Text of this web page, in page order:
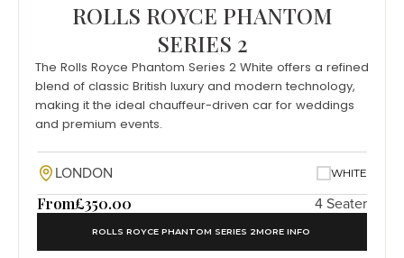
ROLLS ROYCE PHANTOM
SERIES 2
The Rolls Royce Phantom Series 2 White offers a refined
blend of classic British luxury and modern technology,
making it the ideal chauffeur-driven car for weddings
and premium events.
LONDON WHITE
From£350.00 4 Seater
ROLLS ROYCE PHANTOM SERIES 2MORE INFO